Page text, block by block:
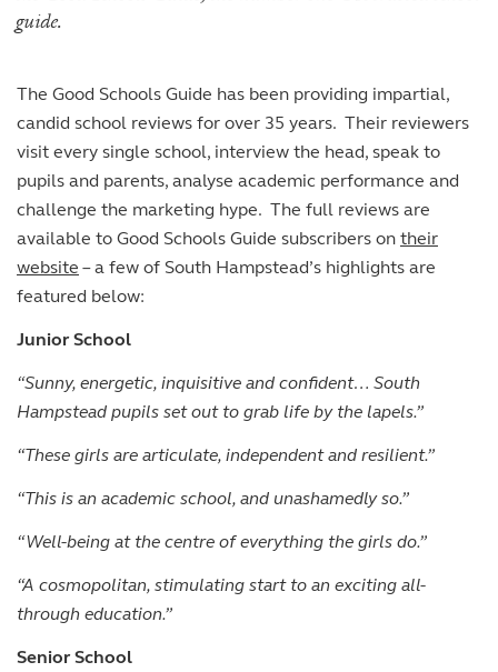
Inspection reports
Beyond the classroom
Joining the Sixth Form
Visiting the Sixth Form
Scholarships and bursaries
Prospectus
guide.
The Good Schools Guide has been providing impartial,
candid school reviews for over 35 years. Their reviewers
visit every single school, interview the head, speak to
pupils and parents, analyse academic performance and
challenge the marketing hype. The full reviews are
available to Good Schools Guide subscribers on their
website – a few of South Hampstead’s highlights are
featured below:
Junior School
“Sunny, energetic, inquisitive and confident… South
Hampstead pupils set out to grab life by the lapels.”
“These girls are articulate, independent and resilient.”
“This is an academic school, and unashamedly so.”
“Well-being at the centre of everything the girls do.”
“A cosmopolitan, stimulating start to an exciting all-
through education.”
Senior School